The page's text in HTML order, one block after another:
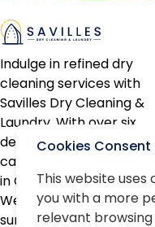
Indulge in refined dry
cleaning services with
Savilles Dry Cleaning &
Laundry. With over six
decades of expertise, we
cater to discerning
in Cobham, Oxshott,
Weybridge, and the
surrounding areas.
Cookies Consent
This website
you with a more
relevant